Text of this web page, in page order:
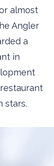
almost
Angler
a
in
stars.